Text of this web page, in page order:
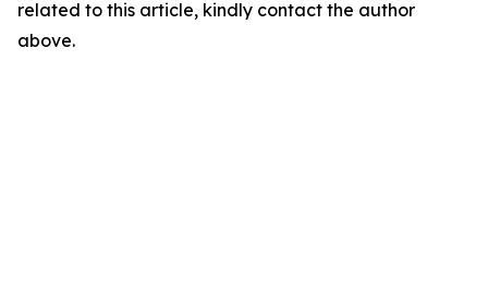
related to this article, kindly contact the author
above.